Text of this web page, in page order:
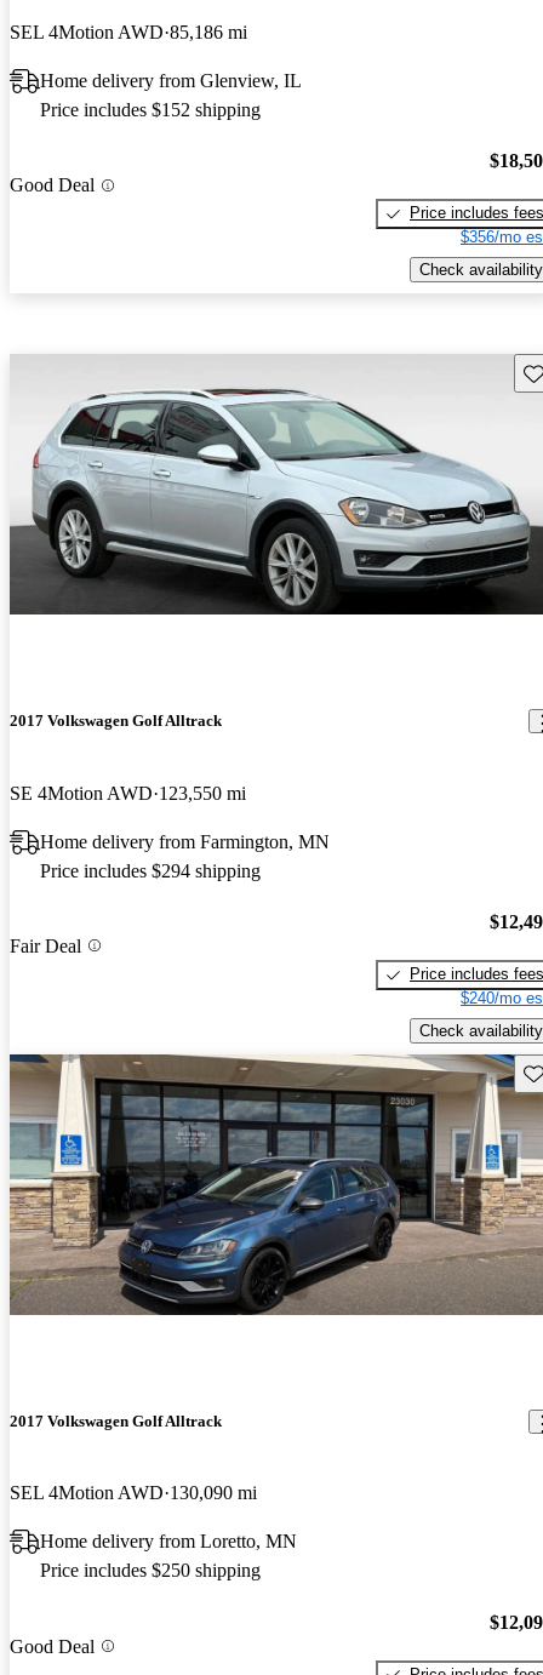
SEL 4Motion AWD 85,186 mi
Home delivery from Glenview, IL
Price includes $152 shipping
Good Deal
Price includes fees
$356/mo
Check availability
2017 Volkswagen Golf Alltrack
SE 4Motion AWD 123,550 mi
Home delivery from Farmington, MN
Price includes $294 shipping
Fair Deal
Price includes fees
$240/mo
Check availability
2017 Volkswagen Golf Alltrack
SEL 4Motion AWD 130,090 mi
Home delivery from Loretto, MN
Price includes $250 shipping
Good Deal